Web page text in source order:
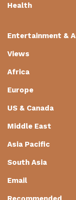
Health
Entertainment &
Views
Africa
Europe
US & Canada
Middle East
Asia Pacific
South Asia
Email